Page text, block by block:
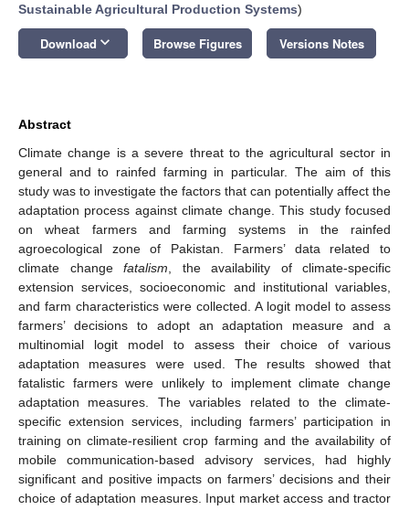
Sustainable Agricultural Production Systems)
Download keyboard_arrow_down Browse Figures Versions Notes
Abstract
Climate change is a severe threat to the agricultural sector in
general and to rainfed farming in particular. The aim of this
study was to investigate the factors that can potentially affect the
adaptation process against climate change. This study focused
on wheat farmers and farming systems in the rainfed
agroecological zone of Pakistan. Farmers’ data related to
climate change fatalism , the availability of climate-specific
extension services, socioeconomic and institutional variables,
and farm characteristics were collected. A logit model to assess
farmers’ decisions to adopt an adaptation measure and a
multinomial logit model to assess their choice of various
adaptation measures were used. The results showed that
fatalistic farmers were unlikely to implement climate change
adaptation measures. The variables related to the climate-
specific extension services, including farmers’ participation in
training on climate-resilient crop farming and the availability of
mobile communication-based advisory services, had highly
significant and positive impacts on farmers’ decisions and their
choice of adaptation measures. Input market access and tractor